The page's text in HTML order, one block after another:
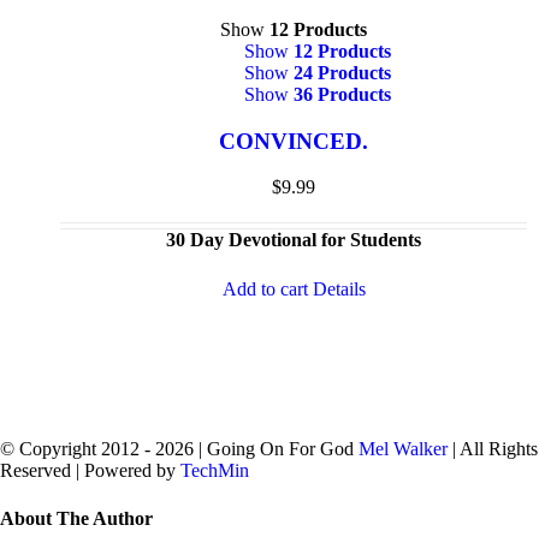
Show 12 Products
Show 12 Products
Show 24 Products
Show 36 Products
CONVINCED.
$9.99
30 Day Devotional for Students
Add to cart Details
© Copyright 2012 - 2026 | Going On For God Mel Walker| All Rights
Reserved | Powered by TechMin
Close
About The Author